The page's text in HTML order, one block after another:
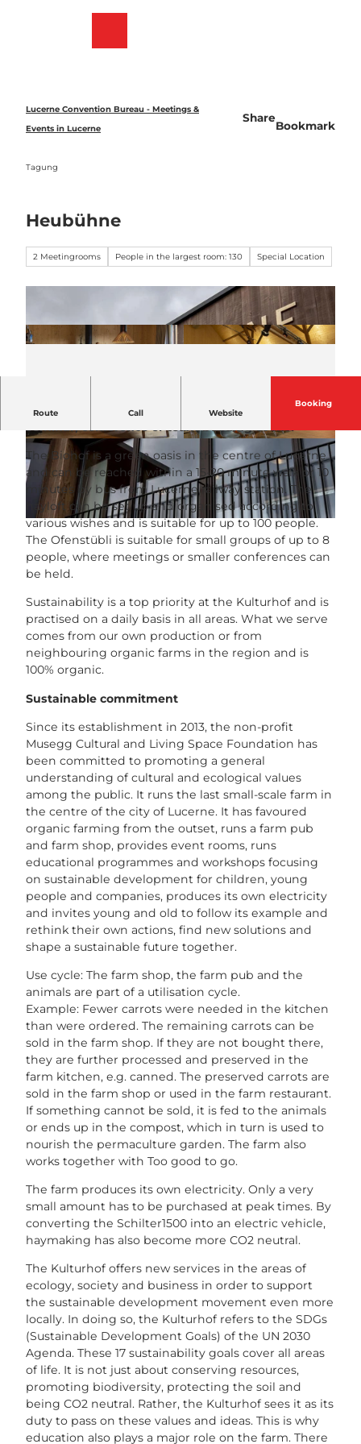
Lucerne Convention Bureau - Meetings &
Events in Lucerne
Tagung
Share
Bookmark
Heubühne
2 Meetingrooms People in the largest room: 130 Special Location
© Kulturhof Hinter Musegg | CC-BY-NC-ND
© Kulturhof Hinter Musegg | CC-BY-NC-ND CC-BY-NC-ND
Route Call Website
Booking
Are you looking for a charming venue for a
seminar, conference or team-building event?
The Biohof is a green oasis in the centre of Lucerne
and can be reached within a 15-20 minute walk or 10
minutes by bus from Lucerne railway station. The
hayloft can be set up and organised according to
various wishes and is suitable for up to 100 people.
The Ofenstübli is suitable for small groups of up to 8
people, where meetings or smaller conferences can
be held.
Sustainability is a top priority at the Kulturhof and is
practised on a daily basis in all areas. What we serve
comes from our own production or from
neighbouring organic farms in the region and is
100% organic.
Sustainable commitment
Since its establishment in 2013, the non-profit
Musegg Cultural and Living Space Foundation has
been committed to promoting a general
understanding of cultural and ecological values
among the public. It runs the last small-scale farm in
the centre of the city of Lucerne. It has favoured
organic farming from the outset, runs a farm pub
and farm shop, provides event rooms, runs
educational programmes and workshops focusing
on sustainable development for children, young
people and companies, produces its own electricity
and invites young and old to follow its example and
rethink their own actions, find new solutions and
shape a sustainable future together.
Use cycle: The farm shop, the farm pub and the
animals are part of a utilisation cycle.
Example: Fewer carrots were needed in the kitchen
than were ordered. The remaining carrots can be
sold in the farm shop. If they are not bought there,
they are further processed and preserved in the
farm kitchen, e.g. canned. The preserved carrots are
sold in the farm shop or used in the farm restaurant.
If something cannot be sold, it is fed to the animals
or ends up in the compost, which in turn is used to
nourish the permaculture garden. The farm also
works together with Too good to go.
The farm produces its own electricity. Only a very
small amount has to be purchased at peak times. By
converting the Schilter1500 into an electric vehicle,
haymaking has also become more CO2 neutral.
The Kulturhof offers new services in the areas of
ecology, society and business in order to support
the sustainable development movement even more
locally. In doing so, the Kulturhof refers to the SDGs
(Sustainable Development Goals) of the UN 2030
Agenda. These 17 sustainability goals cover all areas
of life. It is not just about conserving resources,
promoting biodiversity, protecting the soil and
being CO2 neutral. Rather, the Kulturhof sees it as its
duty to pass on these values and ideas. This is why
education also plays a major role on the farm. There